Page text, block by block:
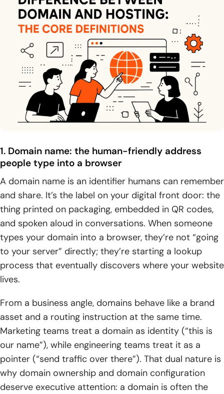
nothing to load, without a domain it’s hard to find
2. Using a free subdomain: when it works and why custom
domains are better for branding
3. When separate hosting may not be needed: software-
as-a-service platforms with hosting included
Buying domain and hosting together vs separately:
trade-offs and common misconceptions
2. Buying together: streamlined setup, fewer DNS steps,
3. Buying separately: flexibility to move domains or hosts
and avoid vendor lock-in
Choosing and managing domain + hosting over time
1. Picking a domain name: memorability, uniqueness, and
brand impact
2. When your domain is taken: WHOIS outreach and
3. Hosting selection checklist: storage, bandwidth, uptime,
scalability, backups, and security
TechTide Solutions: building custom web solutions that
fit your domain and hosting needs
1. Planning the right setup: domains, DNS, environments,
1. Domain name: the human-friendly address
people type into a browser
A domain name is an identifier humans can remember
and share. It’s the label on your digital front door: the
thing printed on packaging, embedded in QR codes,
and spoken aloud in conversations. When someone
types your domain into a browser, they’re not “going
to your server” directly; they’re starting a lookup
process that eventually discovers where your website
lives.
From a business angle, domains behave like a brand
asset and a routing instruction at the same time.
Marketing teams treat a domain as identity (“this is
our name”), while engineering teams treat it as a
pointer (“send traffic over there”). That dual nature is
why domain ownership and domain configuration
deserve executive attention: a domain is often the